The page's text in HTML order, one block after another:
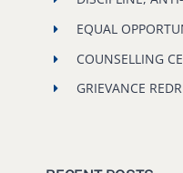
EQUAL
COUNSELLING
GRIEVANCE